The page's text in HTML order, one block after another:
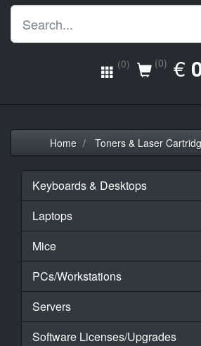
(0) (0) €
Home Toners & Laser
Keyboards & Desktops
Laptops
Mice
PCs/Workstations
Servers
Software Licenses/Upgrades